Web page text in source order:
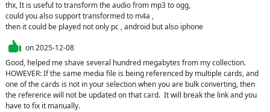
thx, It is useful to transform the audio from mp3 to ogg,
could you also support transformed to m4a ,
on2025-12-08
Good, helped me shave several hundred megabytes from my collection.
HOWEVER: If the same media file is being referenced by multiple cards, and
one of the cards is not in your selection when you are bulk converting, then
the reference will not be updated on that card.  It will break the link and you
have to fix it manually.